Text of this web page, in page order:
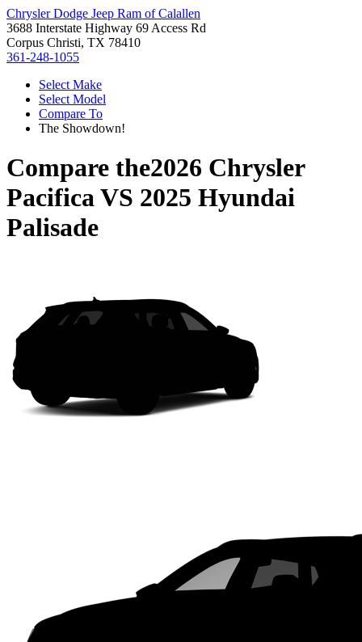
Chrysler Dodge Jeep Ram of Calallen
3688 Interstate Highway 69 Access Rd
Corpus Christi, TX 78410
361-248-1055
Select Make
Select Model
Compare To
The Showdown!
Compare the2026 Chrysler
PacificaVS 2025 Hyundai
Palisade